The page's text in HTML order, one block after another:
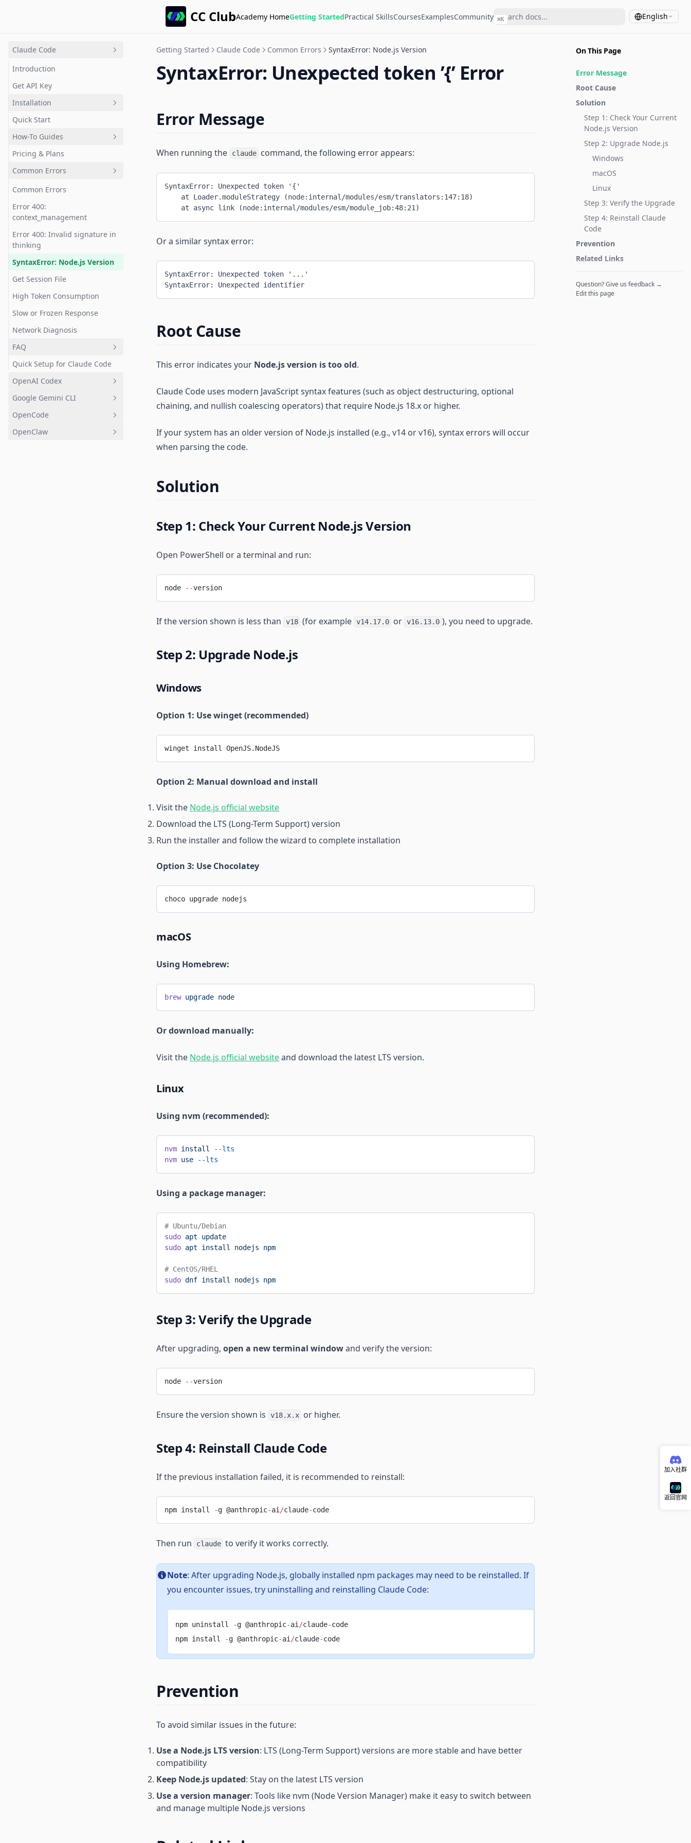
CC ClubAcademy HomeGetting StartedPractical SkillsCoursesExamplesCommunity ⌘K English
Claude Code
Introduction
Get API Key
Installation
Choose Your OS
Windows
macOS
Linux / WSL2
CC Switch
Connect GPT Models
Claude Desktop Gateway
Diagnostics
Claude Code Diagnostic Tool
macOS
Terminal Basics
Windows
Quick Start
How-To Guides
How-To Guides
Understand New Codebases
Fix Bugs Efficiently
Refactor Code
Use Specialized Subagents
Use Plan Mode
Work with Tests
Create Pull Requests
Handle Documentation
Work with Images
Reference Files & Directories
Use Extended Thinking
Resume Previous
Conversations
Run Parallel Sessions
Use as Unix Utility
Custom Slash Commands
Ask About Capabilities
Pricing & Plans
Common Errors
Common Errors
Error 400:
context_management
Error 400: Invalid signature in
thinking
SyntaxError: Node.js Version
Get Session File
High Token Consumption
Slow or Frozen Response
Network Diagnosis
FAQ
Overview
Basics
Configure Base URL & Auth
Token
Use in IDE
Quick Setup for Claude Code
OpenAI Codex
Installation & Setup
CC Switch
Desktop Client
Google Gemini CLI
Introduction
Installation
OpenCode
Introduction
OpenClaw
On This Page
Error Message
Root Cause
Solution
Step 1: Check Your Current
Node.js Version
Step 2: Upgrade Node.js
Windows
macOS
Linux
Step 3: Verify the Upgrade
Step 4: Reinstall Claude
Code
Prevention
Related Links
Question? Give us feedback →
Edit this page
Getting Started Claude Code Common Errors SyntaxError: Node.js Version
SyntaxError: Unexpected token ’{’ Error
Error Message
When running the claude command, the following error appears:
SyntaxError: Unexpected token '{'
    at Loader.moduleStrategy (node:internal/modules/esm/translators:147:18)
    at async link (node:internal/modules/esm/module_job:48:21)
Or a similar syntax error:
SyntaxError: Unexpected token '...'
SyntaxError: Unexpected identifier
Root Cause
This error indicates your Node.js version is too old.
Claude Code uses modern JavaScript syntax features (such as object destructuring, optional
chaining, and nullish coalescing operators) that require Node.js 18.x or higher.
If your system has an older version of Node.js installed (e.g., v14 or v16), syntax errors will occur
when parsing the code.
Solution
Step 1: Check Your Current Node.js Version
Open PowerShell or a terminal and run:
node --version
If the version shown is less than v18 (for example v14.17.0 or v16.13.0 ), you need to upgrade.
Step 2: Upgrade Node.js
Windows
Option 1: Use winget (recommended)
winget install OpenJS.NodeJS
Option 2: Manual download and install
Visit the Node.js official website
Download the LTS (Long-Term Support) version
Run the installer and follow the wizard to complete installation
Option 3: Use Chocolatey
choco upgrade nodejs
macOS
Using Homebrew:
brew upgrade node
Or download manually:
Visit the Node.js official websiteand download the latest LTS version.
Linux
Using nvm (recommended):
nvm install
--lts
nvm use --lts
Using a package manager:
# Ubuntu/Debian
sudo apt update
sudo apt install nodejs npm
# CentOS/RHEL
sudo dnf install nodejs npm
Step 3: Verify the Upgrade
After upgrading, open a new terminal windowand verify the version:
node --version
Ensure the version shown is v18.x.x or higher.
Step 4: Reinstall Claude Code
If the previous installation failed, it is recommended to reinstall:
npm install -g @anthropic-ai /claude-code
Then run claude to verify it works correctly.
Note: After upgrading Node.js, globally installed npm packages may need to be reinstalled. If
you encounter issues, try uninstalling and reinstalling Claude Code:
npm uninstall -g @anthropic-ai /claude-code
npm install
-g @anthropic-ai /claude-code
Prevention
To avoid similar issues in the future:
Use a Node.js LTS version: LTS (Long-Term Support) versions are more stable and have better
compatibility
Keep Node.js updated: Stay on the latest LTS version
Use a version manager: Tools like nvm (Node Version Manager) make it easy to switch between
and manage multiple Node.js versions
加入社群
返回官网